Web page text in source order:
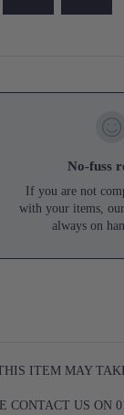
No-fuss
If you are not
with your items,
always on
ITEM MAY
CONTACT US ON